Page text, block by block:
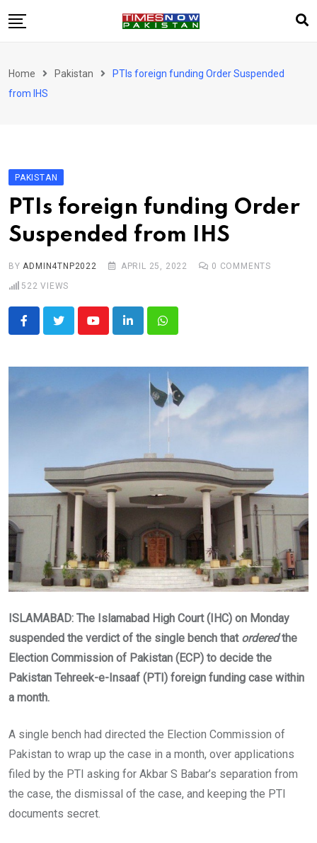
to
World
Education
Entertainment
More
ViralHot
Home Pakistan
PTIs foreign funding Order Suspended
from IHS
PAKISTAN
PTIs foreign funding Order
Suspended from IHS
BYADMIN4TNP2022 APRIL 25, 2022 0 COMMENTS
522 VIEWS
YoutubeLinkedInWhatsapp
ISLAMABAD: The Islamabad High Court (IHC) on Monday
suspended the verdict of the single bench that orderedthe
Election Commission of Pakistan (ECP) to decide the
Pakistan Tehreek-e-Insaaf (PTI) foreign funding case within
a month.
A single bench had directed the Election Commission of
Pakistan to wrap up the case in a month, over applications
filed by the PTI asking for Akbar S Babar’s separation from
the case, the dismissal of the case, and keeping the PTI
documents secret.